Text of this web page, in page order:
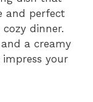
and perfect
dinner.
a creamy
your